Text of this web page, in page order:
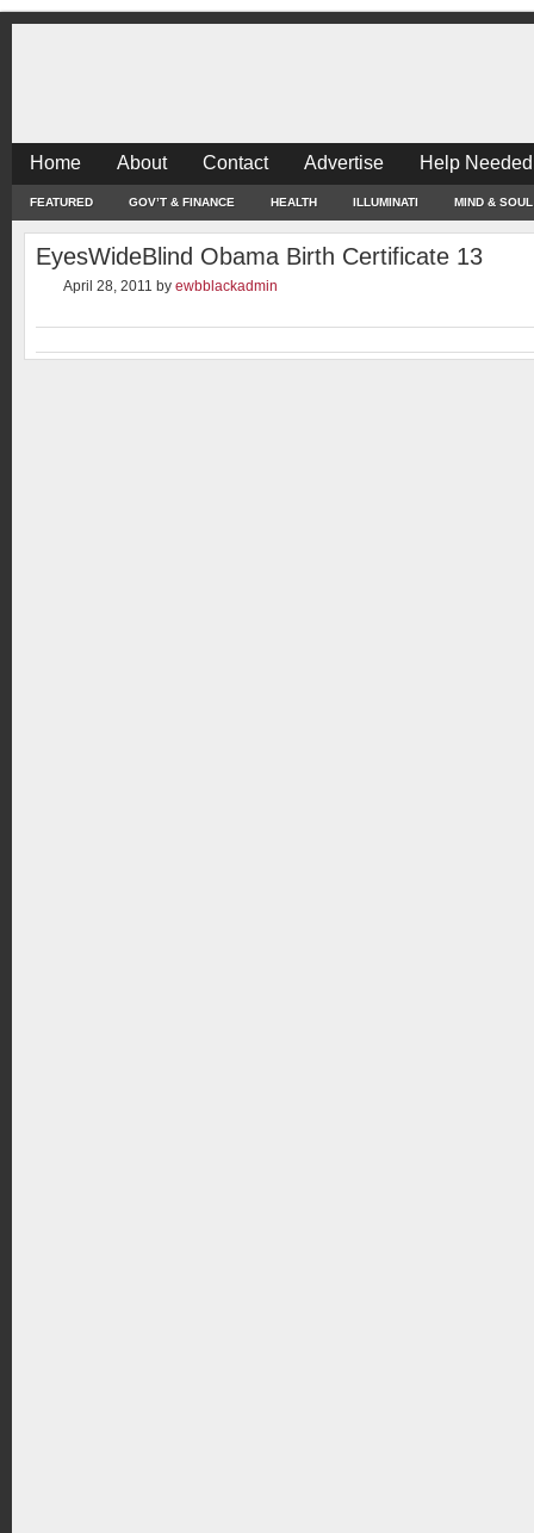
Home About Contact Advertise Help
FEATURED GOV’T & FINANCE HEALTH ILLUMINATI MIND & SOUL
EyesWideBlind Obama Birth Certificate 13
April 28, 2011 by ewbblackadmin